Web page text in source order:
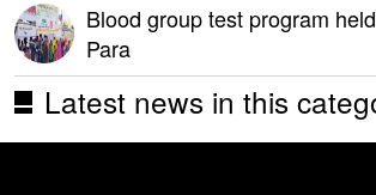
Blood group test program
Para
Latest news in this